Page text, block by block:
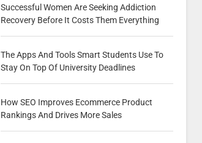
Successful Women Are Seeking Addiction
Recovery Before It Costs Them Everything
The Apps And Tools Smart Students Use To
Stay On Top Of University Deadlines
How SEO Improves Ecommerce Product
Rankings And Drives More Sales